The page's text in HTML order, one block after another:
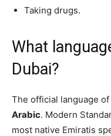
Taking drugs.
What
Dubai?
The official language
Arabic. Modern
most native Emiratis